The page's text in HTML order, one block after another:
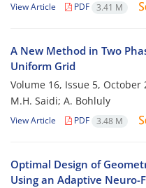
View Article PDF 3.41 M
A New Method in Two
Uniform Grid
Volume 16, Issue 5, October
M.H. Saidi; A. Bohluly
View Article PDF 3.48 M
Optimal Design of
Using an Adaptive Neuro-